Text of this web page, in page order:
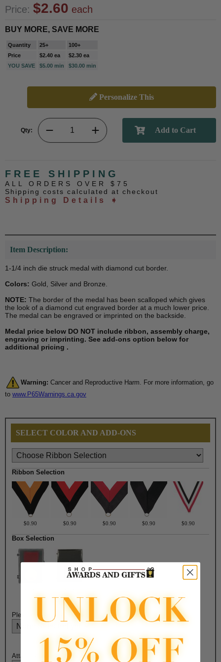
Price: $2.60 each
BUY MORE, SAVE MORE
Quantity 25+
100+
Price
$2.40 ea
$2.30 ea
YOU SAVE
$5.00 min $30.00 min
Personalize This
Qty:
FREE SHIPPING
ALL ORDERS OVER $75
Shipping costs calculated at checkout
Shipping Details ➧
Item Description:
1-1/4 inch die struck medal with diamond cut border.
Colors: Gold, Silver and Bronze.
NOTE: The border of the medal has been scalloped which gives
the look of a diamond cut engraved border at a much lower price.
The medal can be engraved or imprinted on the backside.
Medal price below DO NOT include ribbon, assembly charge,
engraving or imprinting. See add-ons option below for
additional pricing .
Warning: Cancer and Reproductive Harm. For more information, go
to www.P65Warnings.ca.gov
SELECT COLOR AND ADD-ONS
Ribbon Selection
$0.90 $0.90 $0.90 $0.90 $0.90
Box Selection
Please select medal color:
Attach Ribbon to Medal?: